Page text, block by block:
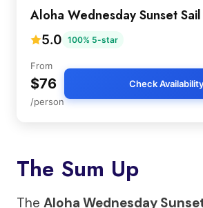
Aloha Wednesday Sunset
5.0 100% 5-star
From
$76
/person
Check Availability
The Sum Up
The Aloha Wednesday